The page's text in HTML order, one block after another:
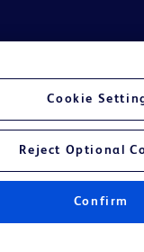
Cookie
Reject Optional
Confirm